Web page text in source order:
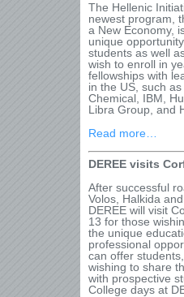
The Hellenic
newest program,
a New Economy,
unique
students as well
wish to enroll in
fellowships with
in the US, such
Chemical, IBM,
Libra Group, and
Read more…
DEREE visits
After successful
Volos, Halkida
DEREE will visit
13 for those
the unique
professional
can offer
wishing to share
with prospective
College days at